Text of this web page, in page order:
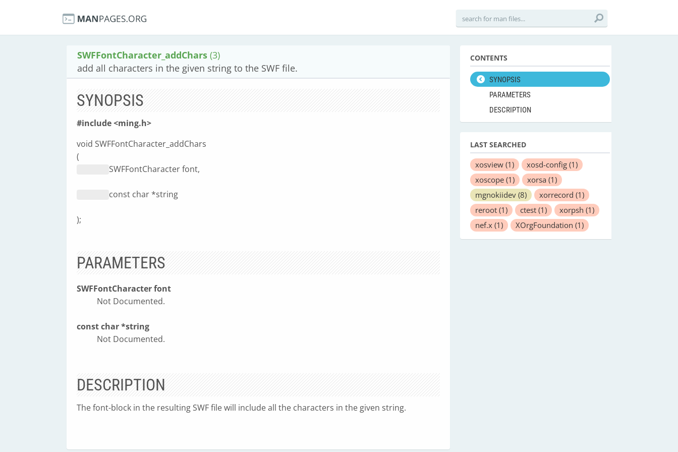
SWFFontCharacter_addChars (3)
add all characters in the given string to the SWF file.
SYNOPSIS
#include <ming.h>
void SWFFontCharacter_addChars
(
SWFFontCharacter font,
const char *string
);
PARAMETERS
SWFFontCharacter font
Not Documented.
const char *string
Not Documented.
DESCRIPTION
The font-block in the resulting SWF file will include all the characters in the given string.
CONTENTS
SYNOPSIS
PARAMETERS
DESCRIPTION
LAST SEARCHED
xosview (1) xosd-config (1)
xoscope (1) xorsa (1)
mgnokiidev (8) xorrecord (1)
reroot (1) ctest (1) xorpsh (1)
nef.x (1) XOrgFoundation (1)